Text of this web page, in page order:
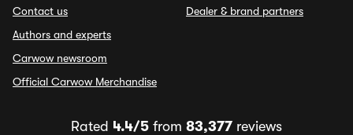
Contact us
Authors and experts
Carwow newsroom
Official Carwow Merchandise
Dealer & brand partners
Rated 4.4/5 from 83,377 reviews